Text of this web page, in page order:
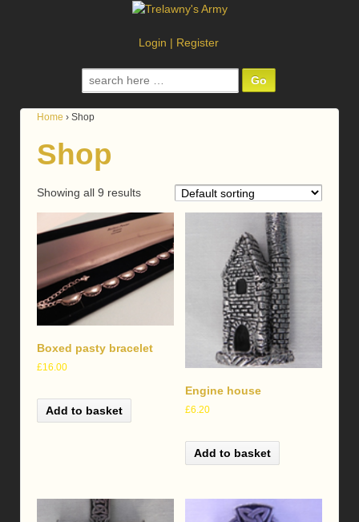
Login | Register
Search
for:
Home › Shop
Shop
Showing all 9 results
Boxed pasty bracelet
£16.00
Add to basket
Engine house
£6.20
Add to basket